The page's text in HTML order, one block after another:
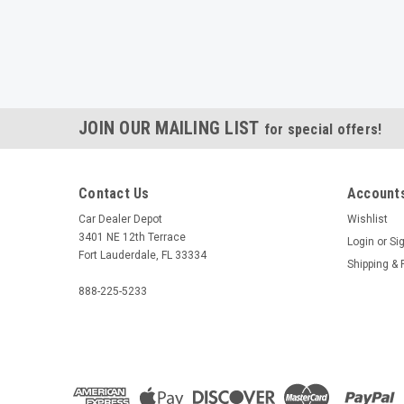
JOIN OUR MAILING LIST for special offers!
Contact Us
Car Dealer Depot
3401 NE 12th Terrace
Fort Lauderdale, FL 33334
888-225-5233
Wishlist
Login or
Shipping &